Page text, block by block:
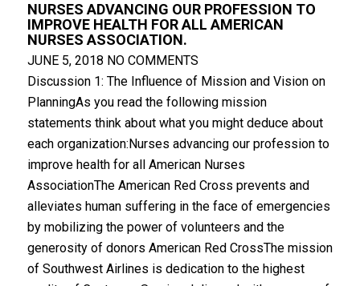
NURSES ADVANCING OUR PROFESSION TO
IMPROVE HEALTH FOR ALL AMERICAN
NURSES ASSOCIATION.
JUNE 5, 2018 NO COMMENTS
Discussion 1: The Influence of Mission and Vision on
PlanningAs you read the following mission
statements think about what you might deduce about
each organization:Nurses advancing our profession to
improve health for all American Nurses
AssociationThe American Red Cross prevents and
alleviates human suffering in the face of emergencies
by mobilizing the power of volunteers and the
generosity of donors American Red CrossThe mission
of Southwest Airlines is dedication to the highest